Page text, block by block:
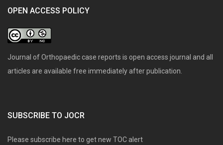
OPEN ACCESS POLICY
Journal of Orthopaedic case reports is open access journal and all
articles are available free immediately after publication.
SUBSCRIBE TO JOCR
Please subscribe here to get new TOC alert